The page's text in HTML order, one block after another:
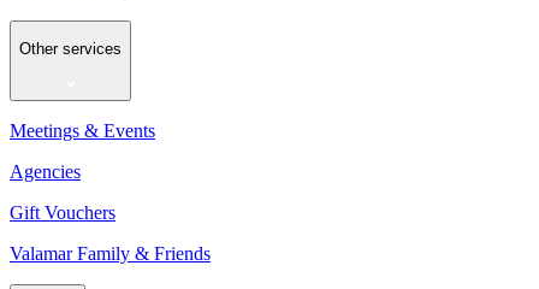
Other services
Meetings & Events
Agencies
Gift Vouchers
Valamar Family & Friends